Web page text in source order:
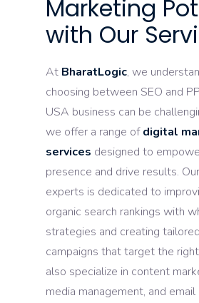
Marketing
with Our
At BharatLogic, we
choosing between SEO and
USA business can be
we offer a range ofdigital
services designed to
presence and drive results.
experts is dedicated to
organic search rankings with
strategies and creating
campaigns that target the
also specialize in content
media management, and